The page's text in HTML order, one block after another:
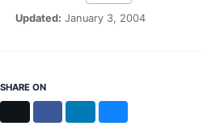
Azure AD Assessment
Updated: January 3, 2004
SHARE ON